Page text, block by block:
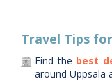
Travel Tips for
Find the best
around Uppsala